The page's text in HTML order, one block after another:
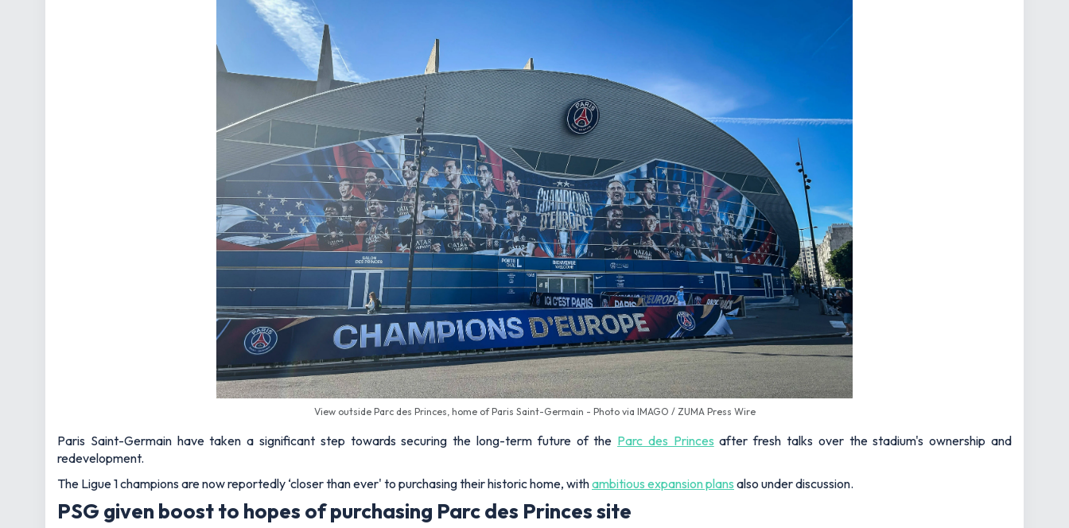
View outside Parc des Princes, home of Paris Saint-Germain - Photo via IMAGO / ZUMA Press Wire
Paris Saint-Germain have taken a significant step towards securing the long-term future of the Parc des Princes after fresh talks over the stadium's ownership and
redevelopment.
The Ligue 1 champions are now reportedly ‘closer than ever' to purchasing their historic home, withambitious expansion plans also under discussion.
PSG given boost to hopes of purchasing Parc des Princes site